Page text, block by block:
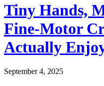
Tiny Hands,
Fine-Motor
Actually
September 4, 2025